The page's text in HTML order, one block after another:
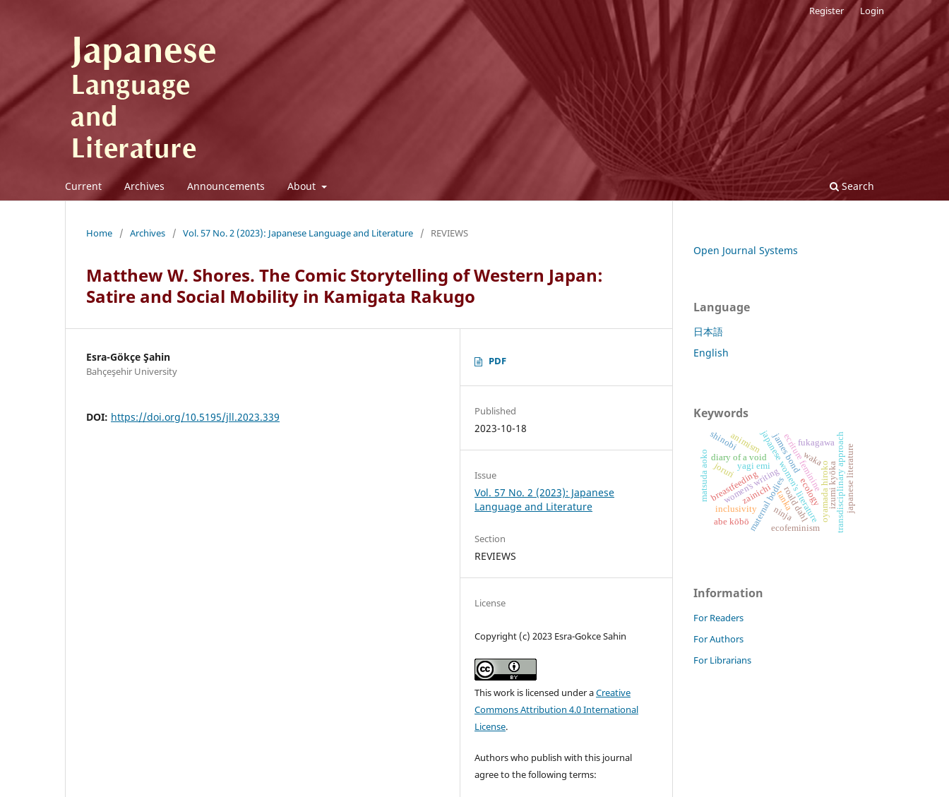
Current Archives Announcements About Search
Register Login
Home / Archives / Vol. 57 No. 2 (2023): Japanese Language and Literature / REVIEWS
Matthew W. Shores. The Comic Storytelling of Western Japan:
Satire and Social Mobility in Kamigata Rakugo
Esra-Gökçe Şahin
Bahçeşehir University
DOI: https://doi.org/10.5195/jll.2023.339
PDF
Published
2023-10-18
Issue
Vol. 57 No. 2 (2023): Japanese
Language and Literature
Section
REVIEWS
License
Copyright (c) 2023 Esra-Gokce Sahin
This work is licensed under aCreative
Commons Attribution 4.0 International
License.
Authors who publish with this journal
agree to the following terms:
Open Journal Systems
Language
日本語
English
Keywords
yagi emijapanese women's literature
women's writingecriture feminine
diary of a void
maternal bodies
breastfeeding
matsuda aoko oyamada hiroko
ecofeminism transdisciplinary approach
zainichi japanese literature
waka
tanka izumi kyōka
fukagawa
ecology
animism
inclusivity ninja
shinobi
roald dahl
james bond
joruri
abe kōbō
Information
For Readers
For Authors
For Librarians